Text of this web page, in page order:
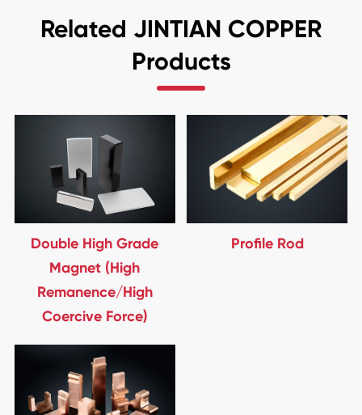
Related JINTIAN COPPER
Products
Double High Grade
Magnet (High
Remanence/High
Coercive Force)
Profile Rod